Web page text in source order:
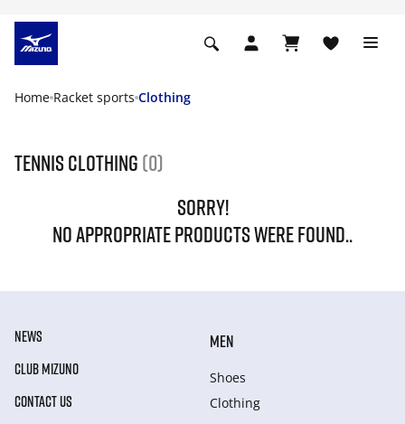
Home Racket sports Clothing
Tennis Clothing (0)
SORRY!
NO APPROPRIATE PRODUCTS WERE FOUND..
NEWS
CLUB MIZUNO
CONTACT US
MEN
Shoes
Clothing